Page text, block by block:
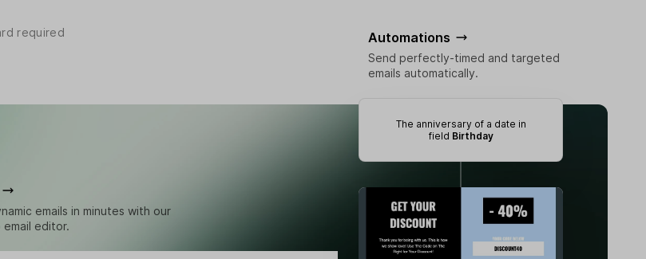
required Automations
Send perfectly-timed and targeted
emails automatically.
The anniversary of a date in
field Birthday
emails in minutes with our
editor.